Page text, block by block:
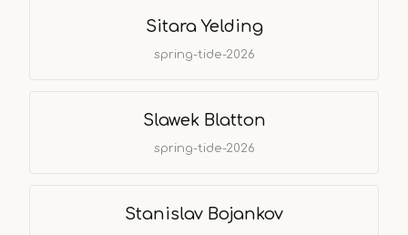
Sitara Yelding
spring-tide-2026
Slawek Blatton
spring-tide-2026
Stanislav Bojankov